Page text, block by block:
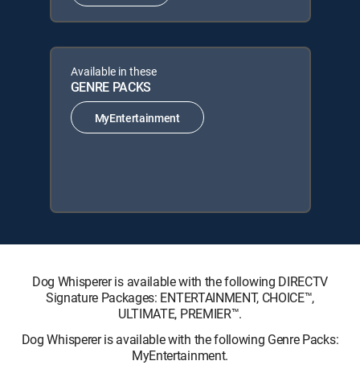
Available in these
GENRE PACKS
MyEntertainment
Dog Whisperer is available with the following DIRECTV
Signature Packages: ENTERTAINMENT, CHOICE™,
ULTIMATE, PREMIER™.
Dog Whisperer is available with the following Genre Packs:
MyEntertainment.